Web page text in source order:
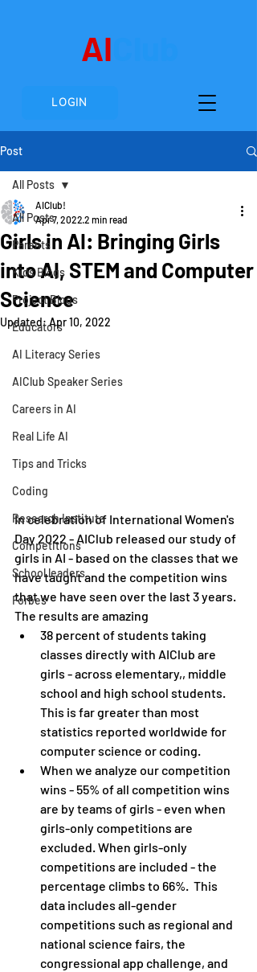
AI
LOGIN
Post
All Posts
Parents
Kids Blogs
Project Blogs
Educators
AI Literacy Series
AIClub Speaker Series
Careers in AI
Real Life AI
Tips and Tricks
Coding
Research Institute
Competitions
School leaders
Forbes
All Posts
Girls in AI: Bringing Girls
into AI, STEM and Computer
Science
AIClub!
Apr 7, 2022 2 min read
Updated:Apr 10, 2022
In celebration of International Women's
Day 2022 - AIClub released our study of
girls in AI - based on the classes that we
have taught and the competition wins
that we have seen over the last 3 years.
The results are amazing
38 percent of students taking
classes directly with AIClub are
girls - across elementary,, middle
school and high school students.
This is far greater than most
statistics reported worldwide for
computer science or coding.
When we analyze our competition
wins - 55% of all competition wins
are by teams of girls - even when
girls-only competitions are
excluded. When girls-only
competitions are included - the
percentage climbs to 66%.  This
data includes all-gender
competitions such as regional and
national science fairs, the
congressional app challenge, and